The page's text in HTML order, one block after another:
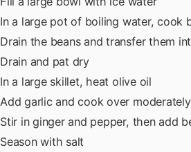
In a large pot of boiling water, cook
Drain the beans and transfer them
Drain and pat dry
In a large skillet, heat olive oil
Add garlic and cook over
Stir in ginger and pepper, then add
Season with salt